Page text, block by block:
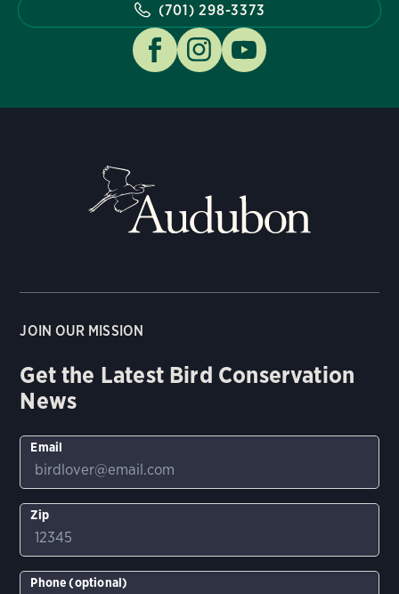
(701) 298-3373
JOIN OUR MISSION
Get the Latest Bird Conservation
News
Email
Zip
Phone (optional)